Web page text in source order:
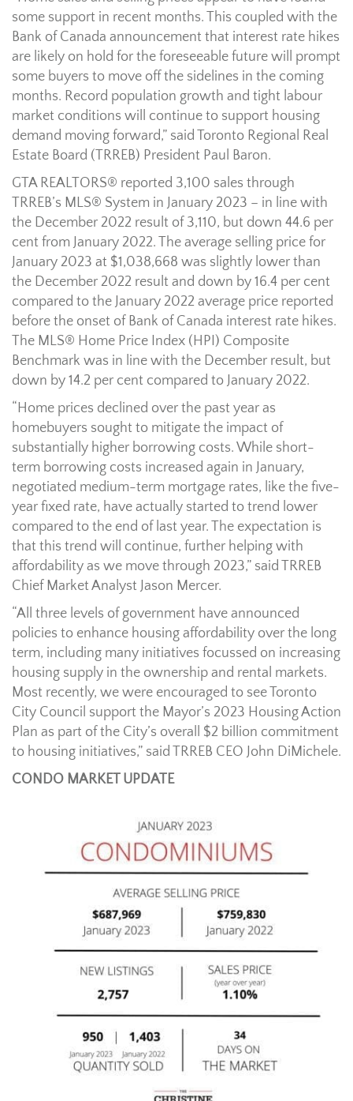
some support in recent months. This coupled with the
Bank of Canada announcement that interest rate hikes
are likely on hold for the foreseeable future will prompt
some buyers to move off the sidelines in the coming
months. Record population growth and tight labour
market conditions will continue to support housing
demand moving forward,” said Toronto Regional Real
Estate Board (TRREB) President Paul Baron.
GTA REALTORS® reported 3,100 sales through
TRREB’s MLS® System in January 2023 – in line with
the December 2022 result of 3,110, but down 44.6 per
cent from January 2022. The average selling price for
January 2023 at $1,038,668 was slightly lower than
the December 2022 result and down by 16.4 per cent
compared to the January 2022 average price reported
before the onset of Bank of Canada interest rate hikes.
The MLS® Home Price Index (HPI) Composite
Benchmark was in line with the December result, but
down by 14.2 per cent compared to January 2022.
“Home prices declined over the past year as
homebuyers sought to mitigate the impact of
substantially higher borrowing costs. While short-
term borrowing costs increased again in January,
negotiated medium-term mortgage rates, like the five-
year fixed rate, have actually started to trend lower
compared to the end of last year. The expectation is
that this trend will continue, further helping with
affordability as we move through 2023,” said TRREB
Chief Market Analyst Jason Mercer.
“All three levels of government have announced
policies to enhance housing affordability over the long
term, including many initiatives focussed on increasing
housing supply in the ownership and rental markets.
Most recently, we were encouraged to see Toronto
City Council support the Mayor’s 2023 Housing Action
Plan as part of the City’s overall $2 billion commitment
to housing initiatives,” said TRREB CEO John DiMichele.
CONDO MARKET UPDATE